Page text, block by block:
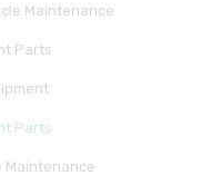
Maintenance
Parts
Parts
Maintenance